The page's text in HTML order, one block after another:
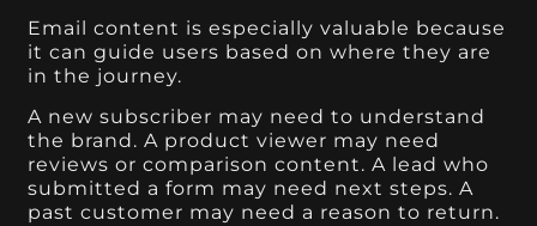
Email content is especially valuable because
it can guide users based on where they are
in the journey.
A new subscriber may need to understand
the brand. A product viewer may need
reviews or comparison content. A lead who
submitted a form may need next steps. A
past customer may need a reason to return.